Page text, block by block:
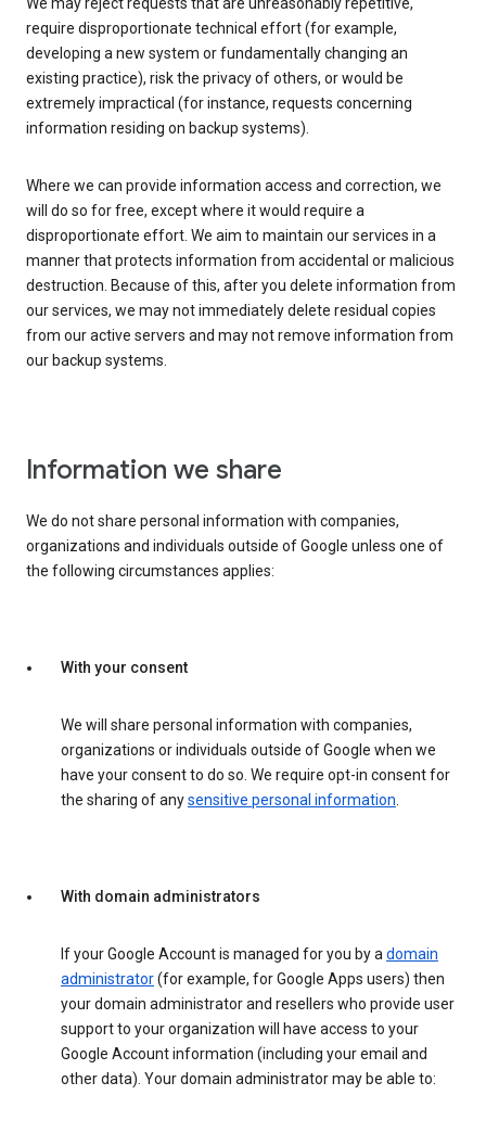
We may reject requests that are unreasonably repetitive,
require disproportionate technical effort (for example,
developing a new system or fundamentally changing an
existing practice), risk the privacy of others, or would be
extremely impractical (for instance, requests concerning
information residing on backup systems).
Where we can provide information access and correction, we
will do so for free, except where it would require a
disproportionate effort. We aim to maintain our services in a
manner that protects information from accidental or malicious
destruction. Because of this, after you delete information from
our services, we may not immediately delete residual copies
from our active servers and may not remove information from
our backup systems.
Information we share
We do not share personal information with companies,
organizations and individuals outside of Google unless one of
the following circumstances applies:
With your consent
We will share personal information with companies,
organizations or individuals outside of Google when we
have your consent to do so. We require opt-in consent for
the sharing of anysensitive personal information.
With domain administrators
If your Google Account is managed for you by adomain
administrator(for example, for Google Apps users) then
your domain administrator and resellers who provide user
support to your organization will have access to your
Google Account information (including your email and
other data). Your domain administrator may be able to: